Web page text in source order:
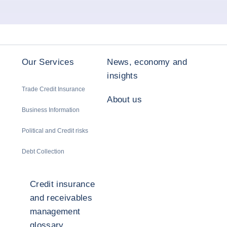
Our Services
Trade Credit Insurance
Business Information
Political and Credit risks
Debt Collection
News, economy and
insights
About us
Credit insurance
and receivables
management